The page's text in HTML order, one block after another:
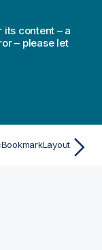
content – a
– please let